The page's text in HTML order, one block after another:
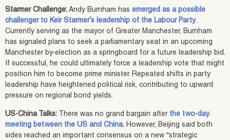
Starmer Challenge: Andy Burnham has emerged as a possible
challenger to Keir Starmer’s leadership of the Labour Party.
Currently serving as the mayor of Greater Manchester, Burnham
has signaled plans to seek a parliamentary seat in an upcoming
Manchester by-election as a springboard for a future leadership bid.
If successful, he could ultimately force a leadership vote that might
position him to become prime minister. Repeated shifts in party
leadership have heightened political risk, contributing to upward
pressure on regional bond yields.
US-China Talks: There was no grand bargain after the two-day
meeting between the US and China. However, Beijing said both
sides reached an important consensus on a new “strategic